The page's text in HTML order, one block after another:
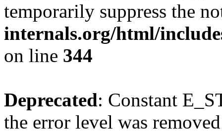
temporarily suppress the
internals.org/html/
on line 344
Deprecated: Constant
the error level was